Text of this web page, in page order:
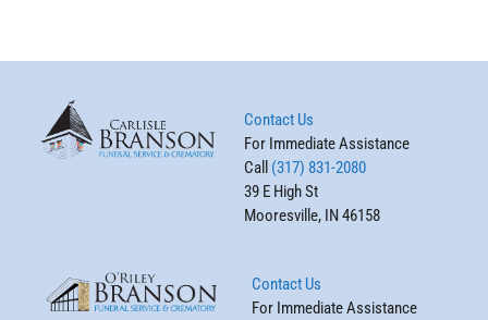
Contact Us
For Immediate Assistance
Call (317) 831-2080
39 E High St
Mooresville, IN 46158
Contact Us
For Immediate Assistance